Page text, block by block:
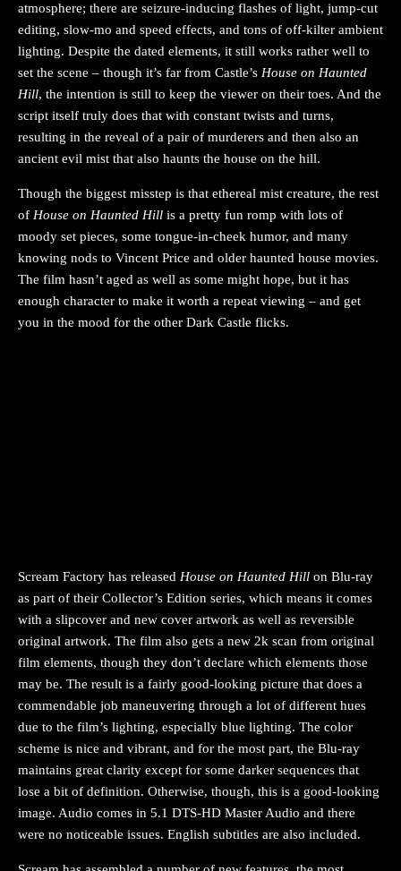
atmosphere; there are seizure-inducing flashes of light, jump-cut
editing, slow-mo and speed effects, and tons of off-kilter ambient
lighting. Despite the dated elements, it still works rather well to
set the scene – though it’s far from Castle’s House on Haunted
Hill, the intention is still to keep the viewer on their toes. And the
script itself truly does that with constant twists and turns,
resulting in the reveal of a pair of murderers and then also an
ancient evil mist that also haunts the house on the hill.
Though the biggest misstep is that ethereal mist creature, the rest
of House on Haunted Hill is a pretty fun romp with lots of
moody set pieces, some tongue-in-cheek humor, and many
knowing nods to Vincent Price and older haunted house movies.
The film hasn’t aged as well as some might hope, but it has
enough character to make it worth a repeat viewing – and get
you in the mood for the other Dark Castle flicks.
Scream Factory has released House on Haunted Hill on Blu-ray
as part of their Collector’s Edition series, which means it comes
with a slipcover and new cover artwork as well as reversible
original artwork. The film also gets a new 2k scan from original
film elements, though they don’t declare which elements those
may be. The result is a fairly good-looking picture that does a
commendable job maneuvering through a lot of different hues
due to the film’s lighting, especially blue lighting. The color
scheme is nice and vibrant, and for the most part, the Blu-ray
maintains great clarity except for some darker sequences that
lose a bit of definition. Otherwise, though, this is a good-looking
image. Audio comes in 5.1 DTS-HD Master Audio and there
were no noticeable issues. English subtitles are also included.